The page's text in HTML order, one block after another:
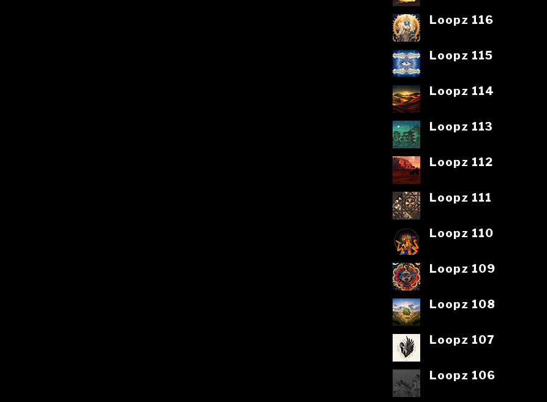
Loopz 116
Loopz 115
Loopz 114
Loopz 113
Loopz 112
Loopz 111
Loopz 110
Loopz 109
Loopz 108
Loopz 107
Loopz 106